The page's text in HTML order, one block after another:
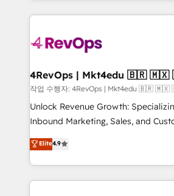
requirement). ✔️Helped over
far with our HubSpot solutions.
on-demand
experience for your team and
4RevOps |
작업 수행자: 4RevOps | Mkt4edu 🇧🇷
Unlock Revenue Growth:
Inbound Marketing, Sales, and
specialize in driving revenue
across industries through tailored
and customer success strategies,
methodologies. As Latin America's
Elite4.9